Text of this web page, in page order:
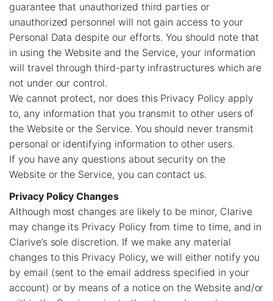
guarantee that unauthorized third parties or
unauthorized personnel will not gain access to your
Personal Data despite our efforts. You should note that
in using the Website and the Service, your information
will travel through third-party infrastructures which are
not under our control.
We cannot protect, nor does this Privacy Policy apply
to, any information that you transmit to other users of
the Website or the Service. You should never transmit
personal or identifying information to other users.
If you have any questions about security on the
Website or the Service, you can contact us.
Privacy Policy Changes
Although most changes are likely to be minor, Clarive
may change its Privacy Policy from time to time, and in
Clarive’s sole discretion. If we make any material
changes to this Privacy Policy, we will either notify you
by email (sent to the email address specified in your
account) or by means of a notice on the Website and/or